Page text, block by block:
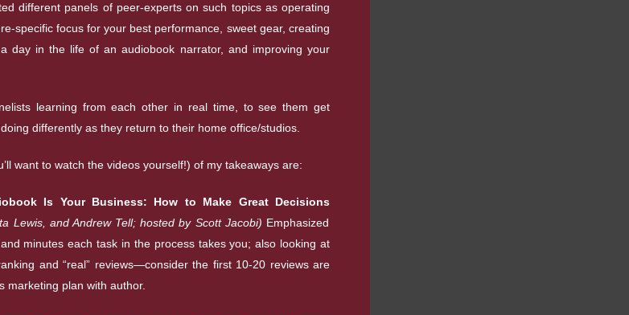
different panels of peer-experts on such topics as operating
specific focus for your best performance, sweet gear, creating
day in the life of an audiobook narrator, and improving your
learning from each other in real time, to see them get
differently as they return to their home office/studios.
want to watch the videos yourself!) of my takeaways are:
Is Your Business: How to Make Great Decisions
Lewis, and Andrew Tell; hosted by Scott Jacobi) Emphasized
minutes each task in the process takes you; also looking at
and “real” reviews—consider the first 10-20 reviews are
marketing plan with author.